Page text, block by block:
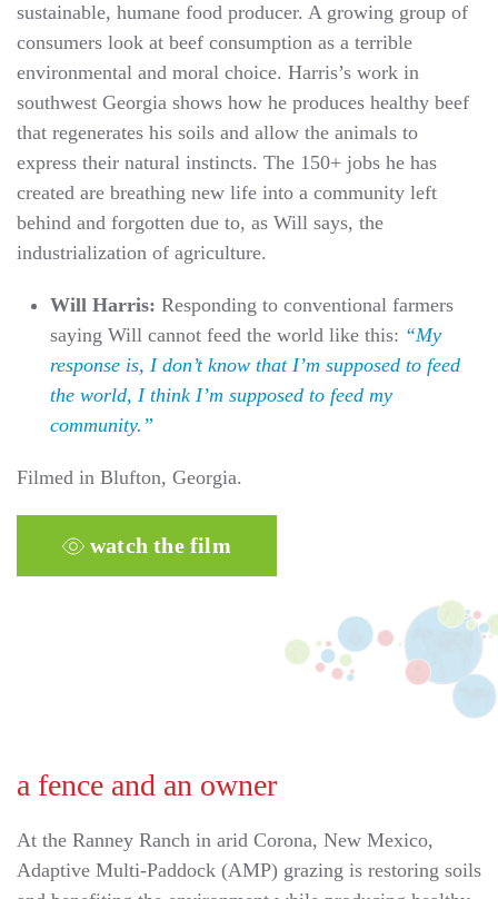
sustainable, humane food producer. A growing group of
consumers look at beef consumption as a terrible
environmental and moral choice. Harris’s work in
southwest Georgia shows how he produces healthy beef
that regenerates his soils and allow the animals to
express their natural instincts. The 150+ jobs he has
created are breathing new life into a community left
behind and forgotten due to, as Will says, the
industrialization of agriculture.
Will Harris: Responding to conventional farmers
saying Will cannot feed the world like this: “My
response is, I don’t know that I’m supposed to feed
the world, I think I’m supposed to feed my
community.”
Filmed in Blufton, Georgia.
watch the film
a fence and an owner
At the Ranney Ranch in arid Corona, New Mexico,
Adaptive Multi-Paddock (AMP) grazing is restoring soils